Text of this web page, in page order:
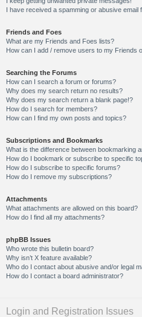
I have received a spamming or abusive email
Friends and Foes
What are my Friends and Foes lists?
How can I add / remove users to my Friends
Searching the Forums
How can I search a forum or forums?
Why does my search return no results?
Why does my search return a blank page!?
How do I search for members?
How can I find my own posts and topics?
Subscriptions and Bookmarks
What is the difference between bookmarking
How do I bookmark or subscribe to specific
How do I subscribe to specific forums?
How do I remove my subscriptions?
Attachments
What attachments are allowed on this board?
How do I find all my attachments?
phpBB Issues
Who wrote this bulletin board?
Why isn’t X feature available?
Who do I contact about abusive and/or legal
How do I contact a board administrator?
Login and Registration Issues